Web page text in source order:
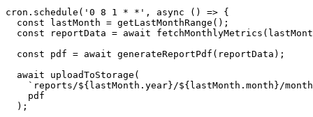
cron.schedule('0 8 1 * *', async () => {
  const lastMonth = getLastMonthRange();
const reportData = await
  const pdf = await generateReportPdf(reportData);
  await uploadToStorage(
`reports/${lastMonth.year}/${lastMonth.month}/
    pdf
  );